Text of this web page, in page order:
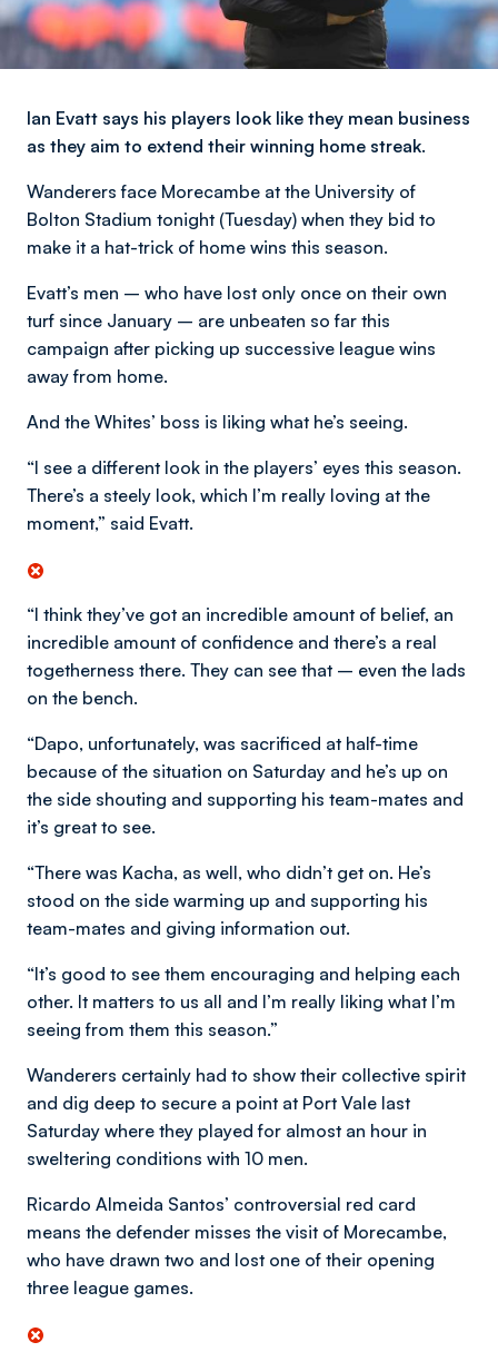
Ian Evatt says his players look like they mean business
as they aim to extend their winning home streak.
Wanderers face Morecambe at the University of
Bolton Stadium tonight (Tuesday) when they bid to
make it a hat-trick of home wins this season.
Evatt’s men – who have lost only once on their own
turf since January – are unbeaten so far this
campaign after picking up successive league wins
away from home.
And the Whites’ boss is liking what he’s seeing.
“I see a different look in the players’ eyes this season.
There’s a steely look, which I’m really loving at the
moment,” said Evatt.
“I think they’ve got an incredible amount of belief, an
incredible amount of confidence and there’s a real
togetherness there. They can see that – even the lads
on the bench.
“Dapo, unfortunately, was sacrificed at half-time
because of the situation on Saturday and he’s up on
the side shouting and supporting his team-mates and
it’s great to see.
“There was Kacha, as well, who didn’t get on. He’s
stood on the side warming up and supporting his
team-mates and giving information out.
“It’s good to see them encouraging and helping each
other. It matters to us all and I’m really liking what I’m
seeing from them this season.”
Wanderers certainly had to show their collective spirit
and dig deep to secure a point at Port Vale last
Saturday where they played for almost an hour in
sweltering conditions with 10 men.
Ricardo Almeida Santos’ controversial red card
means the defender misses the visit of Morecambe,
who have drawn two and lost one of their opening
three league games.